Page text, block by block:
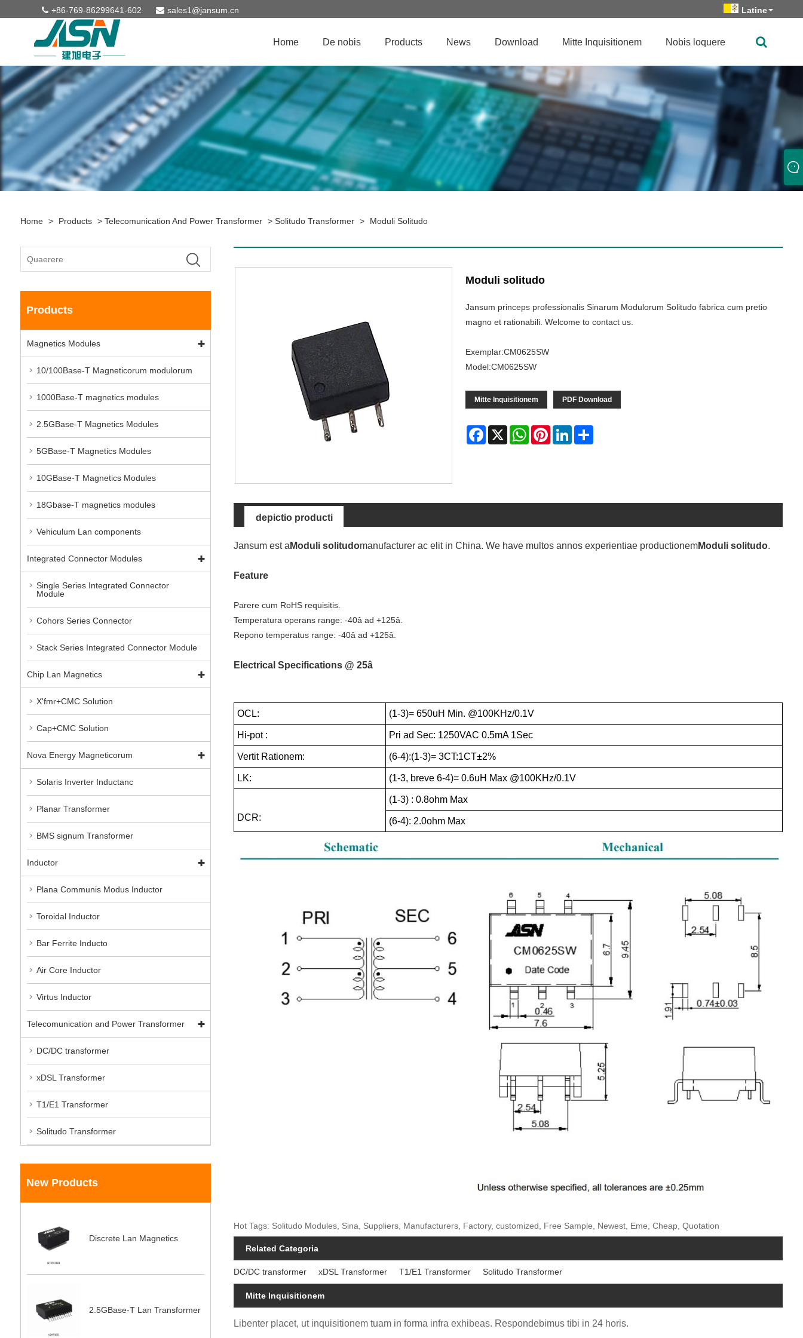
+86-769-86299641-602 sales1@jansum.cn Latine
Home De nobis Products News Download Mitte Inquisitionem Nobis loquere
Home > Products > Telecomunication And Power Transformer > Solitudo Transformer > Moduli Solitudo
Products
Magnetics Modules
10/100Base-T Magneticorum modulorum
1000Base-T magnetics modules
2.5GBase-T Magnetics Modules
5GBase-T Magnetics Modules
10GBase-T Magnetics Modules
18Gbase-T magnetics modules
Vehiculum Lan components
Integrated Connector Modules
Single Series Integrated Connector
Module
Cohors Series Connector
Stack Series Integrated Connector Module
Chip Lan Magnetics
X'fmr+CMC Solution
Cap+CMC Solution
Nova Energy Magneticorum
Solaris Inverter Inductanc
Planar Transformer
BMS signum Transformer
Inductor
Plana Communis Modus Inductor
Toroidal Inductor
Bar Ferrite Inducto
Air Core Inductor
Virtus Inductor
Telecomunication and Power Transformer
DC/DC transformer
xDSL Transformer
T1/E1 Transformer
Solitudo Transformer
New Products
Discrete Lan Magnetics
2.5GBase-T Lan Transformer
Moduli solitudo
Jansum princeps professionalis Sinarum Modulorum Solitudo fabrica cum pretio
magno et rationabili. Welcome to contact us.
Exemplar:CM0625SW
Model:CM0625SW
Mitte Inquisitionem PDF Download
Facebook
X WhatsAppPinterestLinkedIn
depictio producti
Jansum est a Moduli solitudomanufacturer ac elit in China. We have multos annos experientiae productionemModuli solitudo.
Feature
Parere cum RoHS requisitis.
Temperatura operans range: -40â ad +125â.
Repono temperatus range: -40â ad +125â.
Electrical Specifications @ 25â
OCL: (1-3)= 650uH Min. @100KHz/0.1V
Hi-pot : Pri ad Sec: 1250VAC 0.5mA 1Sec
Vertit Rationem: (6-4):(1-3)= 3CT:1CT±2%
LK: (1-3, breve 6-4)= 0.6uH Max @100KHz/0.1V
DCR:
(1-3) : 0.8ohm Max
(6-4): 2.0ohm Max
Hot Tags: Solitudo Modules, Sina, Suppliers, Manufacturers, Factory, customized, Free Sample, Newest, Eme, Cheap, Quotation
Related Categoria
DC/DC transformer xDSL Transformer T1/E1 Transformer Solitudo Transformer
Mitte Inquisitionem
Libenter placet, ut inquisitionem tuam in forma infra exhibeas. Respondebimus tibi in 24 horis.